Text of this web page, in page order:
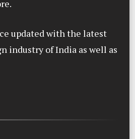
updated with the latest
industry of India as well as